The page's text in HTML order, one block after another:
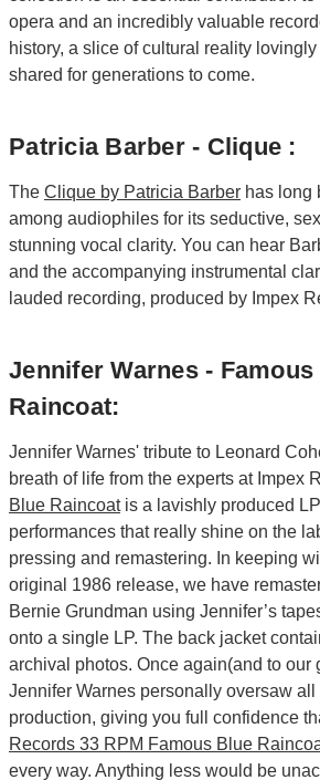
opera and an incredibly valuable
history, a slice of cultural reality
shared for generations to come.
Patricia Barber - Clique :
The Clique by Patricia Barber has long
among audiophiles for its seductive,
stunning vocal clarity. You can hear
and the accompanying instrumental
lauded recording, produced by Impex
Jennifer Warnes - Famous
Raincoat:
Jennifer Warnes' tribute to Leonard
breath of life from the experts at Impex
Blue Raincoatis a lavishly produced
performances that really shine on the
pressing and remastering. In keeping
original 1986 release, we have
Bernie Grundman using Jennifer’s
onto a single LP. The back jacket
archival photos. Once again(and to our
Jennifer Warnes personally oversaw all
production, giving you full confidence
Records 33 RPM Famous Blue
every way. Anything less would be